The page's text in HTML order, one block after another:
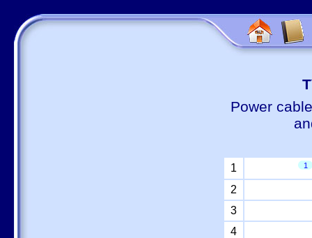
Power
1 1
2
3
4